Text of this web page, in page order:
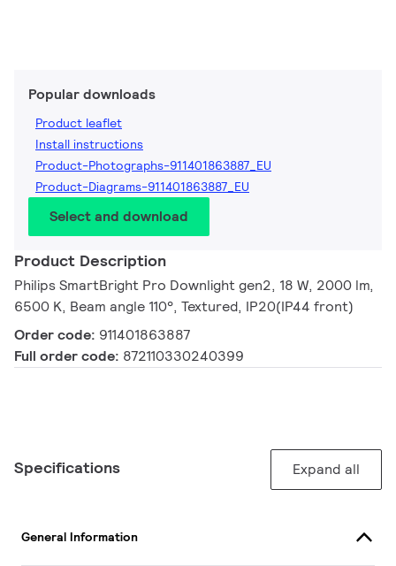
Popular downloads
Product leaflet
Install instructions
Product-Photographs-911401863887_EU
Product-Diagrams-911401863887_EU
Select and download
Product Description
Philips SmartBright Pro Downlight gen2, 18 W, 2000 lm,
6500 K, Beam angle 110°, Textured, IP20(IP44 front)
Order code: 911401863887
Full order code: 872110330240399
Specifications Expand all
General Information